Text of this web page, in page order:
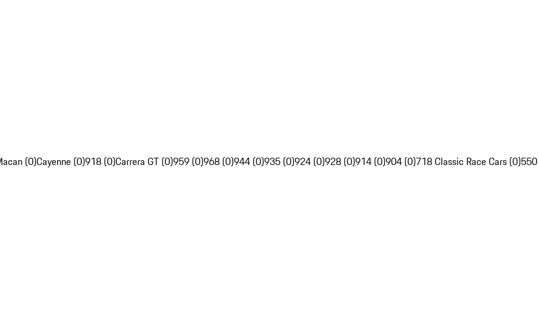
(0)Cayenne (0)918 (0)Carrera GT (0)959 (0)968 (0)944 (0)935 (0)924 (0)928 (0)914 (0)904 (0)718 Classic Race Cars (0)550